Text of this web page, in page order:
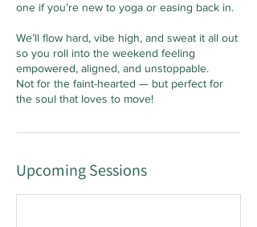
one if you’re new to yoga or easing back in.
We’ll flow hard, vibe high, and sweat it all out
so you roll into the weekend feeling
empowered, aligned, and unstoppable.
Not for the faint-hearted — but perfect for
the soul that loves to move!
Upcoming Sessions